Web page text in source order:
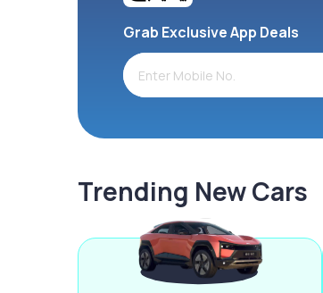
Grab Exclusive App Deals
Trending New Cars